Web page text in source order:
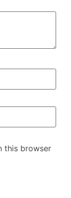
this browser